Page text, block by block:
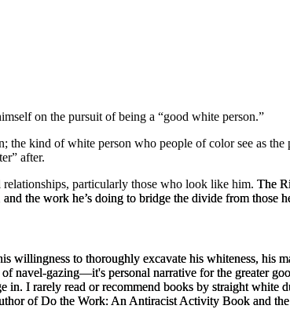
on the pursuit of being a “good white person.”
kind of white person who people of color see as
after.
particularly those who look like him. The
the work he’s doing to bridge the divide from those
to thoroughly excavate his whiteness, his
navel-gazing—it's personal narrative for the greater
I rarely read or recommend books by straight white
ofDo the Work: An Antiracist Activity Book and the